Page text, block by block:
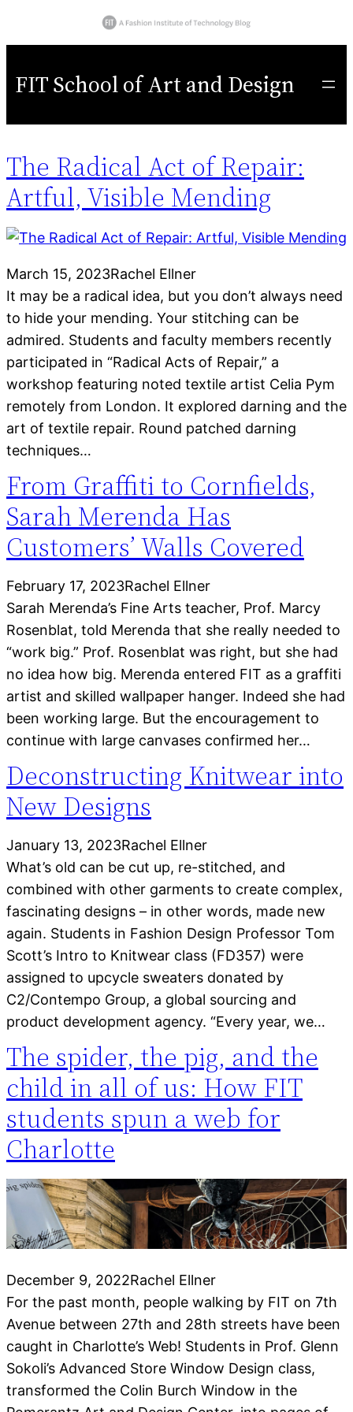
FIT School of Art and Design
The Radical Act of Repair:
Artful, Visible Mending
March 15, 2023Rachel Ellner
It may be a radical idea, but you don’t always need
to hide your mending. Your stitching can be
admired. Students and faculty members recently
participated in “Radical Acts of Repair,” a
workshop featuring noted textile artist Celia Pym
remotely from London. It explored darning and the
art of textile repair. Round patched darning
techniques…
From Graffiti to Cornfields,
Sarah Merenda Has
Customers’ Walls Covered
February 17, 2023Rachel Ellner
Sarah Merenda’s Fine Arts teacher, Prof. Marcy
Rosenblat, told Merenda that she really needed to
“work big.” Prof. Rosenblat was right, but she had
no idea how big. Merenda entered FIT as a graffiti
artist and skilled wallpaper hanger. Indeed she had
been working large. But the encouragement to
continue with large canvases confirmed her…
Deconstructing Knitwear into
New Designs
January 13, 2023Rachel Ellner
What’s old can be cut up, re-stitched, and
combined with other garments to create complex,
fascinating designs – in other words, made new
again. Students in Fashion Design Professor Tom
Scott’s Intro to Knitwear class (FD357) were
assigned to upcycle sweaters donated by
C2/Contempo Group, a global sourcing and
product development agency. “Every year, we…
The spider, the pig, and the
child in all of us: How FIT
students spun a web for
Charlotte
December 9, 2022Rachel Ellner
For the past month, people walking by FIT on 7th
Avenue between 27th and 28th streets have been
caught in Charlotte’s Web! Students in Prof. Glenn
Sokoli’s Advanced Store Window Design class,
transformed the Colin Burch Window in the